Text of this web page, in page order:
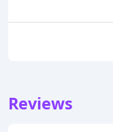
Reviews